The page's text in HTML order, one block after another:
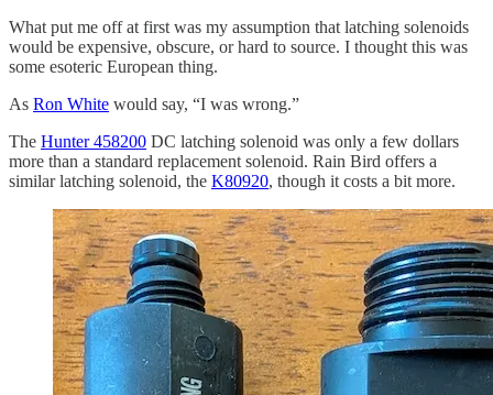
What put me off at first was my assumption that latching solenoids
would be expensive, obscure, or hard to source. I thought this was
some esoteric European thing.
As Ron White would say, “I was wrong.”
The Hunter 458200 DC latching solenoid was only a few dollars
more than a standard replacement solenoid. Rain Bird offers a
similar latching solenoid, the K80920, though it costs a bit more.